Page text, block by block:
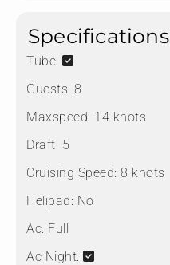
Specifications
Tube:
Guests: 8
Maxspeed: 14 knots
Draft: 5
Cruising Speed: 8 knots
Helipad: No
Ac: Full
Ac Night: